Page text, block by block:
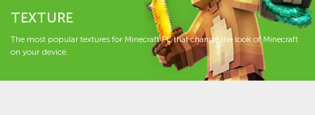
TEXTURE
The most popular textures for Minecraft PE that change the look of Minecraft
on your device.